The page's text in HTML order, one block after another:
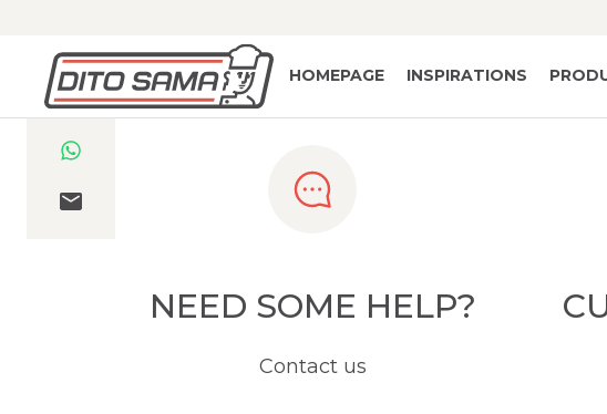
HOMEPAGE INSPIRATIONS
NEED SOME HELP?
Contact us